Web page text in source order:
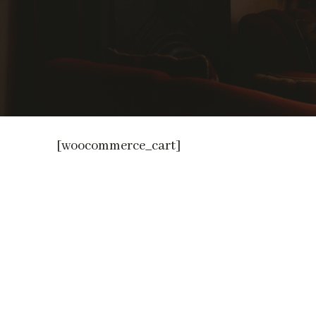
[woocommerce_cart]